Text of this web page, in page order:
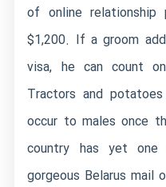
of online
$1,200. If a groom
visa, he can count
Tractors and
occur to males once
country has yet one
gorgeous Belarus mail